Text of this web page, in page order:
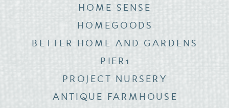
HOME SENSE
PIER1
HOMEGOODS
BETTER HOME AND GARDENS
ANTIQUE FARMHOUSE
PROJECT NURSERY